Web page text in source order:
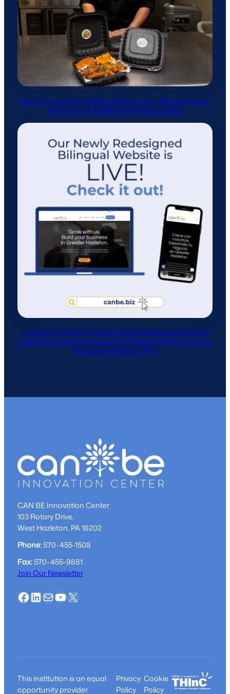
Spice ’N Tingz Brings Bold Jamaican, Soul, and Latin Fusion
Flavors to the Hazleton Kitchen Incubator
CAN BE Innovation Center Launches Redesigned Bilingual
Website to Improve Access to Entrepreneurial Resources in
the Greater Hazleton Area
CAN BE Innovation Center
103 Rotary Drive,
West Hazleton, PA 18202
Phone:570-455-1508
Fax:570-455-9881
Join Our Newsletter
Facebook
LinkedIn
MailYouTube
X
This institution is an equal
opportunity provider.
Privacy
Policy
Cookie
Policy